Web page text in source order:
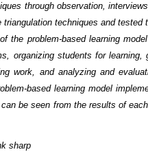
through observation,
techniques and tested
the problem-based learning
organizing students for learning,
work, and analyzing and
based learning model
be seen from the results of
sharp